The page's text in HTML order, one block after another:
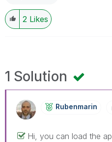
2 Likes
1 Solution
Rubenmarin
Hi, you can load the